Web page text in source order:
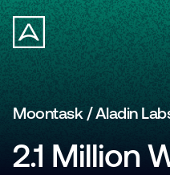
Moontask / Aladin
2.1 Million